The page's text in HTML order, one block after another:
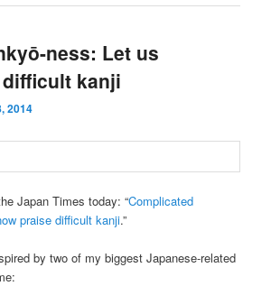
ness: Let us
kanji
2014
Japan Times today: “Complicated
praise difficult kanji.”
by two of my biggest Japanese-related